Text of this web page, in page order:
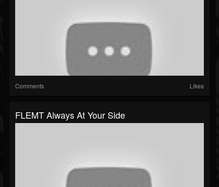
Comments Likes
FLEMT Always At Your Side